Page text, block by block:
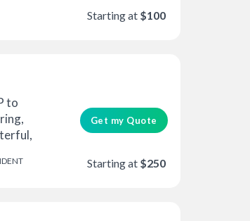
Starting at $100
to
Get my Quote
Starting at $250